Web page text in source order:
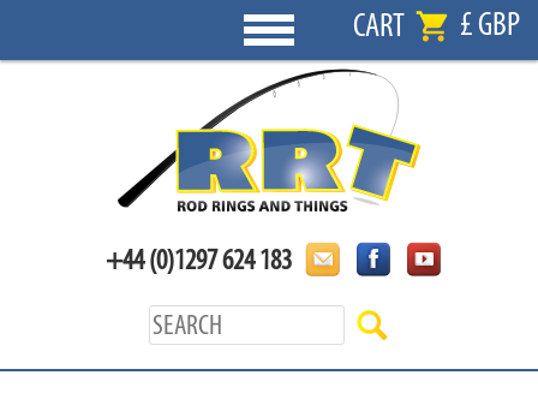
CART £ GBP
+44 (0)1297 624 183